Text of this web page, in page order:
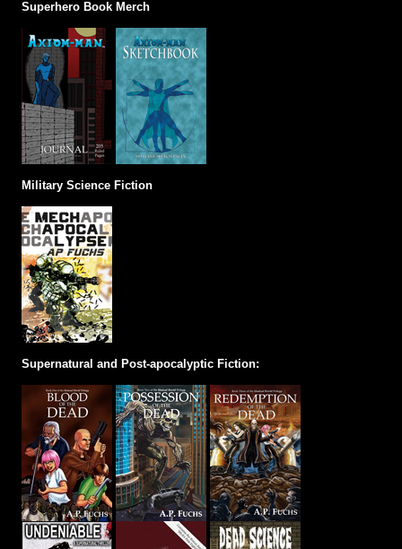
Superhero Book Merch
Military Science Fiction
Supernatural and Post-apocalyptic Fiction: